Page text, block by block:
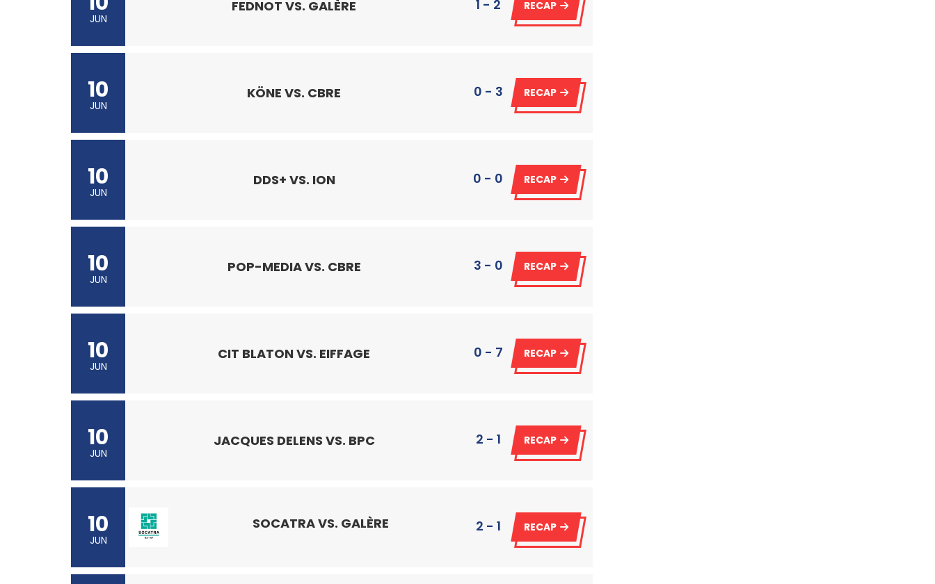
JUN
FEDNOT VS. GALÈRE 1 - 2 RECAP
10
JUN
KÖNE VS. CBRE 0 - 3 RECAP
10
JUN
DDS+ VS. ION 0 - 0 RECAP
10
JUN
POP-MEDIA VS. CBRE 3 - 0 RECAP
10
JUN
CIT BLATON VS. EIFFAGE 0 - 7 RECAP
10
JUN
JACQUES DELENS VS. BPC 2 - 1 RECAP
10
JUN
SOCATRA VS. GALÈRE 2 - 1 RECAP